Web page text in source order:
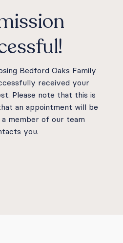
Bedford Oaks Family
received your
Please note that this is
an appointment will be
member of our team
you.